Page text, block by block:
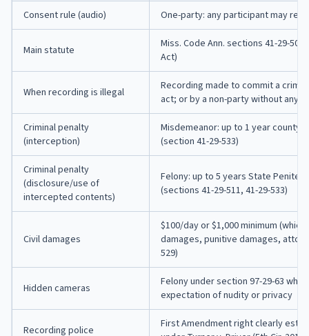
Consent rule (audio) One-party: any participant may
Main statute
Miss. Code Ann. sections 41-29-
Act)
When recording is illegal
Recording made to commit a
act; or by a non-party without any
Criminal penalty
(interception)
Misdemeanor: up to 1 year county
(section 41-29-533)
Criminal penalty
(disclosure/use of
intercepted contents)
Felony: up to 5 years State
(sections 41-29-511, 41-29-533)
Civil damages
$100/day or $1,000 minimum
damages, punitive damages,
529)
Hidden cameras
Felony under section 97-29-63
expectation of nudity or privacy
Recording police
First Amendment right clearly